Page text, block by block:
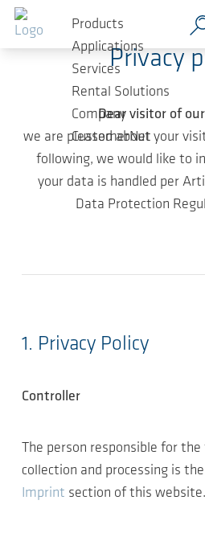
Skip to main content
Products
Applications
Services
Rental Solutions
Company
CustomerNet
Privacy
Dear visitor of
we are pleased about your
following, we would like to
your data is handled per
Data Protection
1. Privacy Policy
Controller
The person responsible for
collection and processing is
Imprint section of this website.